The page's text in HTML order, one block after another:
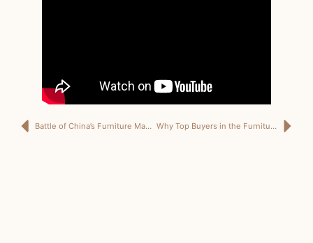
Battle of China’s Furniture Manufacturing Cities: Which Factory Will Best Suit Your Business? Why Top Buyers in the Furniture and Home Decor Industry Prefer ODM Services Over OEM